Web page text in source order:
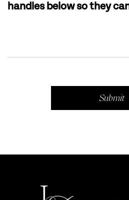
handles below so they
Submit